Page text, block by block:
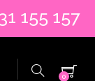
155 157
0